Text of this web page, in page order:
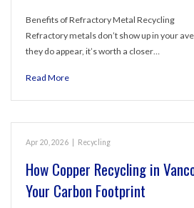
Benefits of Refractory Metal Recycling
Refractory metals don’t show up in your
they do appear, it’s worth a closer…
Read More
Apr 20, 2026 Recycling
How Copper Recycling in
Your Carbon Footprint